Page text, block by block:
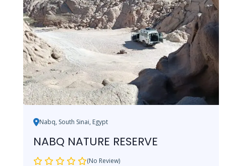
Nabq, South Sinai, Egypt
NABQ NATURE RESERVE
(No Review)